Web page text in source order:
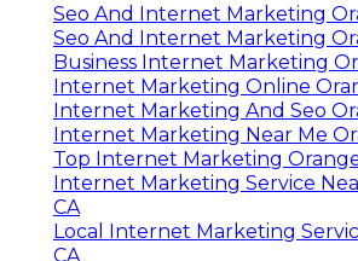
Seo And Internet Marketing
Seo And Internet Marketing
Business Internet Marketing
Internet Marketing Online
Internet Marketing And Seo
Internet Marketing Near Me
Top Internet Marketing
Internet Marketing Service
CA
Local Internet Marketing
CA